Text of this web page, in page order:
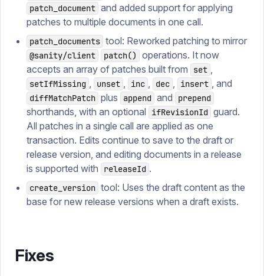
patch_document and added support for applying
patches to multiple documents in one call.
patch_documents tool: Reworked patching to mirror
@sanity/client patch()
operations. It now
accepts an array of patches built from
set ,
setIfMissing , unset , inc , dec , insert , and
diffMatchPatch plus append and prepend
shorthands, with an optional ifRevisionId guard.
All patches in a single call are applied as one
transaction. Edits continue to save to the draft or
release version, and editing documents in a release
is supported with
releaseId .
create_version tool: Uses the draft content as the
base for new release versions when a draft exists.
Fixes